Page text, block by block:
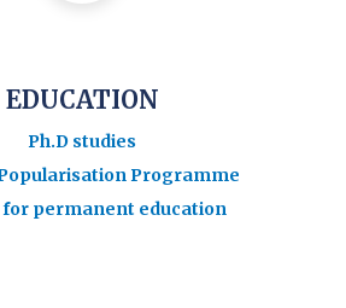
EDUCATION
Ph.D studies
Programme
for permanent education